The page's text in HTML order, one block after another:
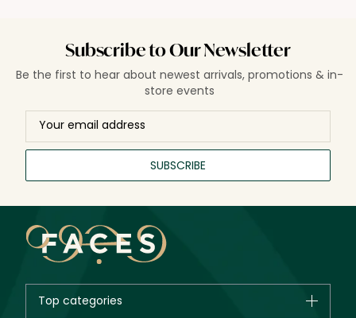
Subscribe to Our Newsletter
Be the first to hear about newest arrivals, promotions & in-
store events
SUBSCRIBE
Top categories